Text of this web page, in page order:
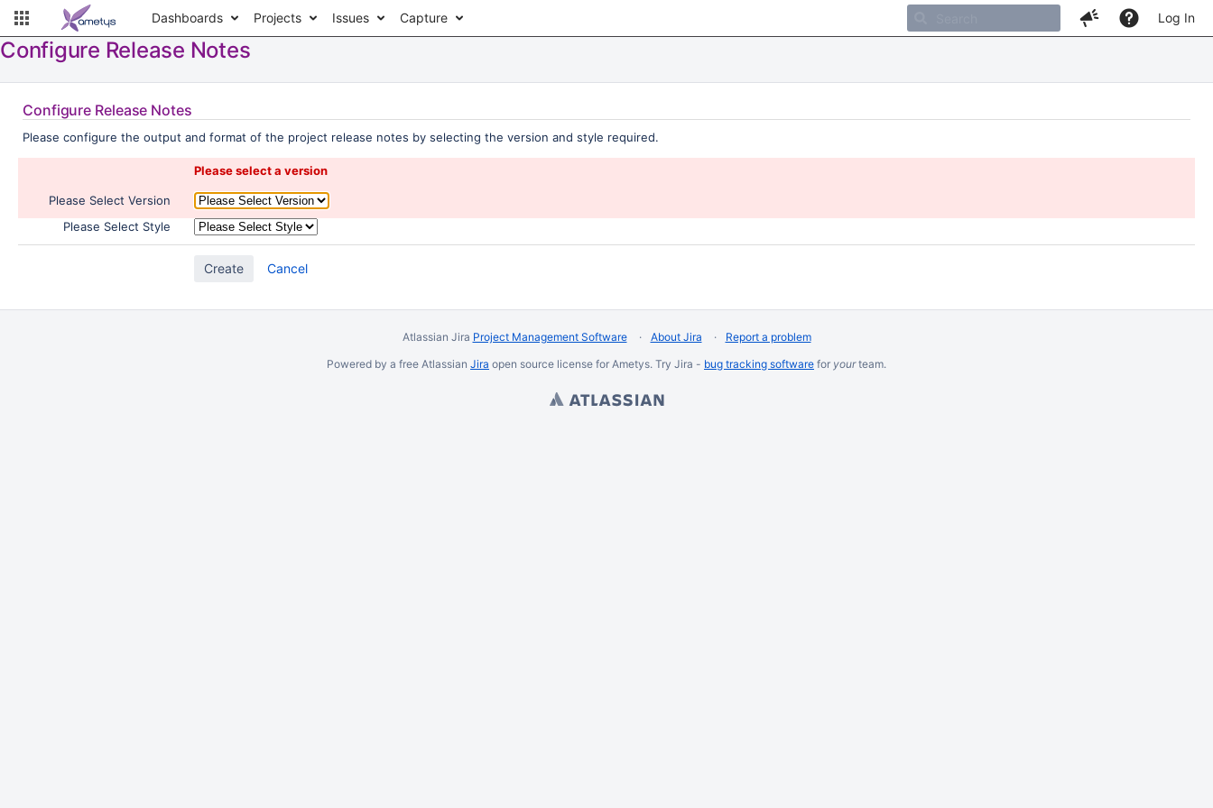
Dashboards Projects Issues Capture Log In
Configure Release Notes
Configure Release Notes
Please configure the output and format of the project release notes by selecting the version and style required.
Please select a version
Please Select Version
Please Select Style
Cancel
Atlassian Jira Project Management Software About Jira
Report a problem
Powered by a free Atlassian Jira open source license for Ametys. Try Jira - bug tracking software for yourteam.